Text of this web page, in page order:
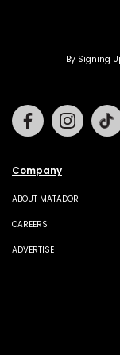
By Signing
Company
ABOUT MATADOR
CAREERS
ADVERTISE
Facebook